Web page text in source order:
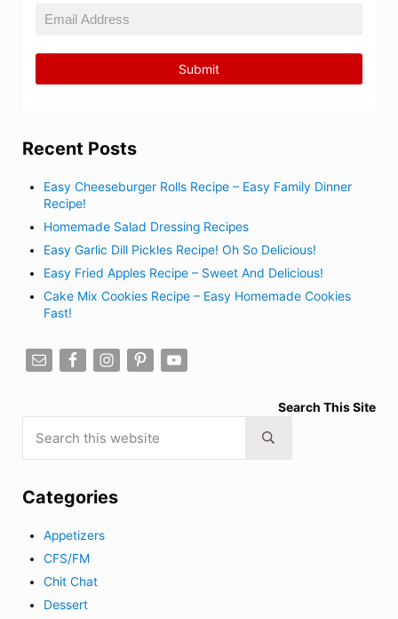
Recent Posts
Easy Cheeseburger Rolls Recipe – Easy Family Dinner
Recipe!
Homemade Salad Dressing Recipes
Easy Garlic Dill Pickles Recipe! Oh So Delicious!
Easy Fried Apples Recipe – Sweet And Delicious!
Cake Mix Cookies Recipe – Easy Homemade Cookies
Fast!
Search This Site
Submit search
Categories
Appetizers
CFS/FM
Chit Chat
Dessert